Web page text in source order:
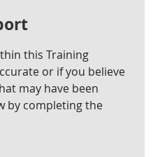
this Training
or if you believe
may have been
by completing the